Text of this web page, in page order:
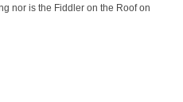
nor is the Fiddler on the Roof on